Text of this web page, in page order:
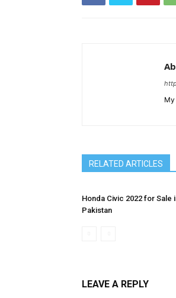
My
RELATED ARTICLES
Honda Civic 2022 for Sale
Pakistan
LEAVE A REPLY